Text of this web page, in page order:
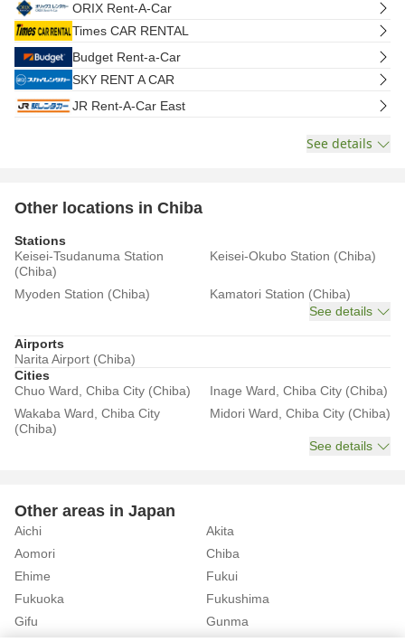
ORIX Rent-A-Car
Times CAR RENTAL
Budget Rent-a-Car
SKY RENT A CAR
JR Rent-A-Car East
See details
Other locations in Chiba
Stations
Keisei-Tsudanuma Station
(Chiba)
Keisei-Okubo Station (Chiba)
Myoden Station (Chiba)
Kamatori Station (Chiba)
See details
Airports
Narita Airport (Chiba)
Cities
Chuo Ward, Chiba City (Chiba)
Inage Ward, Chiba City (Chiba)
Wakaba Ward, Chiba City
(Chiba)
Midori Ward, Chiba City (Chiba)
See details
Other areas in Japan
Aichi
Akita
Aomori
Chiba
Ehime
Fukui
Fukuoka
Fukushima
Gifu
Gunma